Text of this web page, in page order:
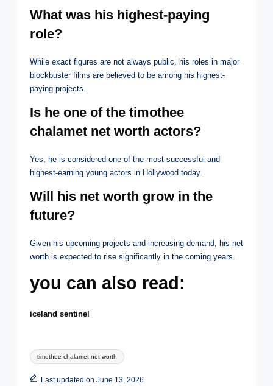
What was his highest-paying
role?
While exact figures are not always public, his roles in major
blockbuster films are believed to be among his highest-
paying projects.
Is he one of the timothee
chalamet net worth actors?
Yes, he is considered one of the most successful and
highest-earning young actors in Hollywood today.
Will his net worth grow in the
future?
Given his upcoming projects and increasing demand, his net
worth is expected to rise significantly in the coming years.
you can also read:
iceland sentinel
Tags:
timothee chalamet net worth
Last updated on June 13, 2026